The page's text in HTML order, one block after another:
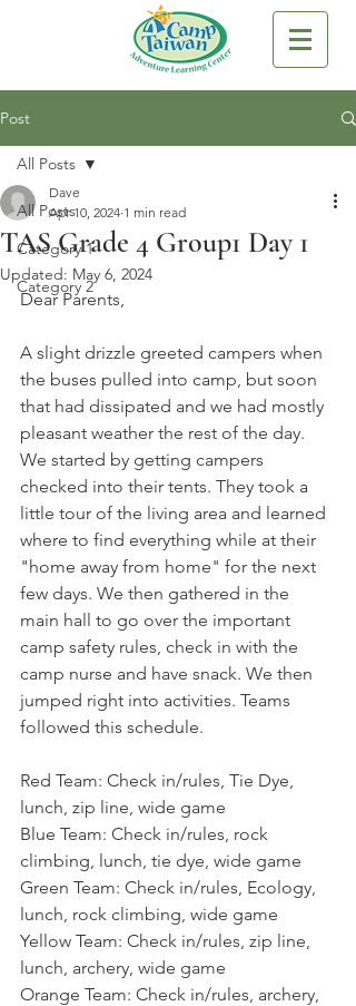
Post
All Posts
Category 1
Category 2
All Posts
TAS Grade 4 Group1 Day 1
Dave
Apr 10, 2024 1 min read
Updated: May 6, 2024
Dear Parents,
A slight drizzle greeted campers when
the buses pulled into camp, but soon
that had dissipated and we had mostly
pleasant weather the rest of the day.
We started by getting campers
checked into their tents. They took a
little tour of the living area and learned
where to find everything while at their
"home away from home" for the next
few days. We then gathered in the
main hall to go over the important
camp safety rules, check in with the
camp nurse and have snack. We then
jumped right into activities. Teams
followed this schedule.
Red Team: Check in/rules, Tie Dye,
lunch, zip line, wide game
Blue Team: Check in/rules, rock
climbing, lunch, tie dye, wide game
Green Team: Check in/rules, Ecology,
lunch, rock climbing, wide game
Yellow Team: Check in/rules, zip line,
lunch, archery, wide game
Orange Team: Check in/rules, archery,